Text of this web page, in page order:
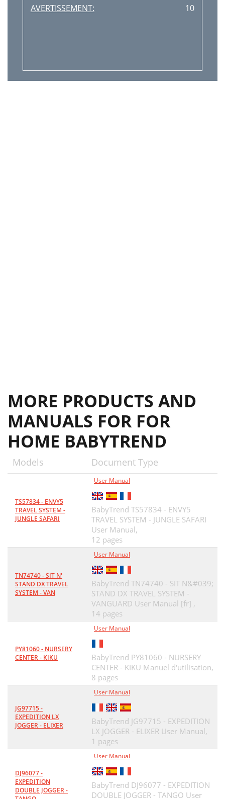
AVERTISSEMENT:
10
MORE PRODUCTS AND
MANUALS FOR FOR
HOME BABYTREND
Models Document Type
TS57834 - ENVY5
TRAVEL SYSTEM -
JUNGLE SAFARI
User Manual
BabyTrend TS57834 - ENVY5
TRAVEL SYSTEM - JUNGLE SAFARI
User Manual,
12 pages
TN74740 - SIT N'
STAND DX TRAVEL
SYSTEM - VAN
User Manual
BabyTrend TN74740 - SIT N&#039;
STAND DX TRAVEL SYSTEM -
VANGUARD User Manual [fr] ,
14 pages
PY81060 - NURSERY
CENTER - KIKU
User Manual
BabyTrend PY81060 - NURSERY
CENTER - KIKU Manuel d'utilisation,
8 pages
JG97715 -
EXPEDITION LX
JOGGER - ELIXER
User Manual
BabyTrend JG97715 - EXPEDITION
LX JOGGER - ELIXER User Manual,
1 pages
DJ96077 -
EXPEDITION
DOUBLE JOGGER -
User Manual
BabyTrend DJ96077 - EXPEDITION
DOUBLE JOGGER - TANGO User